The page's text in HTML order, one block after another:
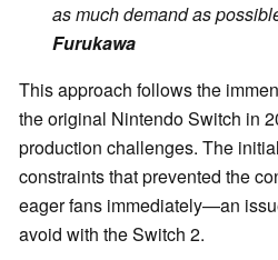
as much demand as
Furukawa
This approach follows the
the original Nintendo Switch in
production challenges. The
constraints that prevented the
eager fans immediately—an
avoid with the Switch 2.